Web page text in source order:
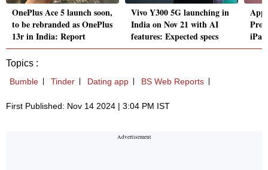
OnePlus Ace 5 launch soon,
to be rebranded as OnePlus
13r in India: Report
Vivo Y300 5G launching in
India on Nov 21 with AI
features: Expected specs
Pro,
Topics :
Bumble Tinder Dating app BS Web Reports
First Published: Nov 14 2024 | 3:04 PM IST